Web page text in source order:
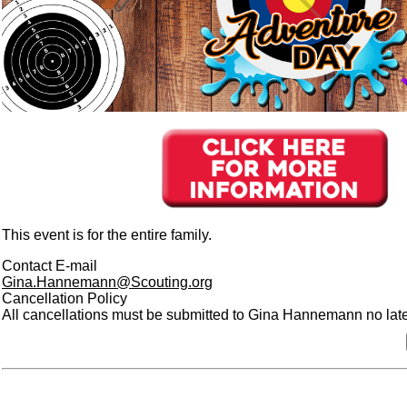
This event is for the entire family.
Contact E-mail
Gina.Hannemann@Scouting.org
Cancellation Policy
All cancellations must be submitted to Gina Hannemann no